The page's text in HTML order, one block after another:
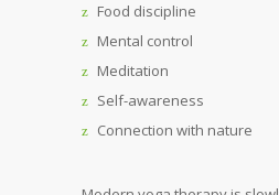
Food discipline
Mental control
Meditation
Self-awareness
Connection with nature